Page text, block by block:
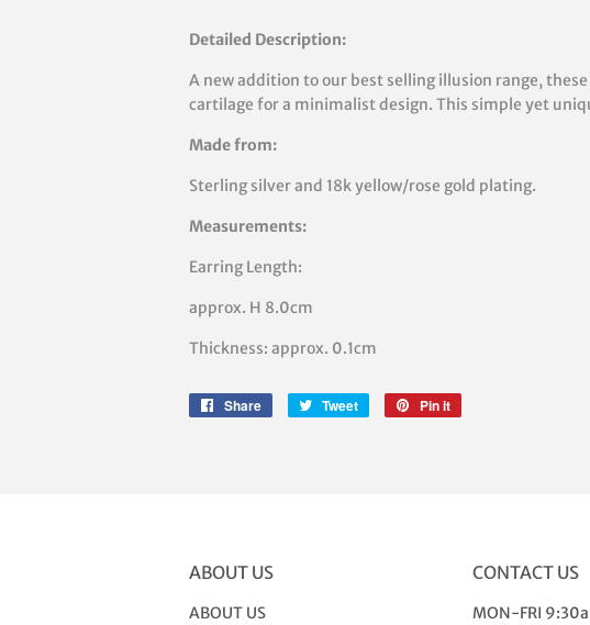
Detailed Description:
A new addition to our best selling illusion range, these
cartilage for a minimalist design. This simple yet
Made from:
Sterling silver and 18k yellow/rose gold plating.
Measurements:
Earring Length:
approx. H 8.0cm
Thickness: approx. 0.1cm
Share
Share
Tweet
Tweet
Pin it
ABOUT US
ABOUT US
CONTACT US
MON-FRI